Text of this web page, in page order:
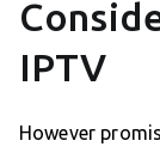
IPTV
However